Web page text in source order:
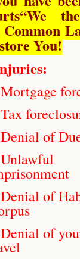
“We
Common
You!
of
of
of